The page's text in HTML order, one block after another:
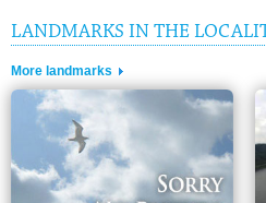
LANDMARKS IN THE
More landmarks